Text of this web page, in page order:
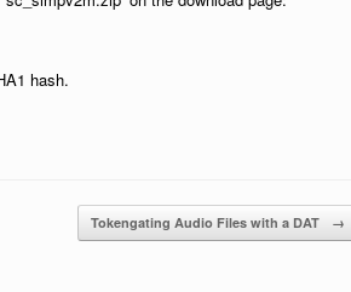
hash.
Tokengating Audio Files with a DAT →